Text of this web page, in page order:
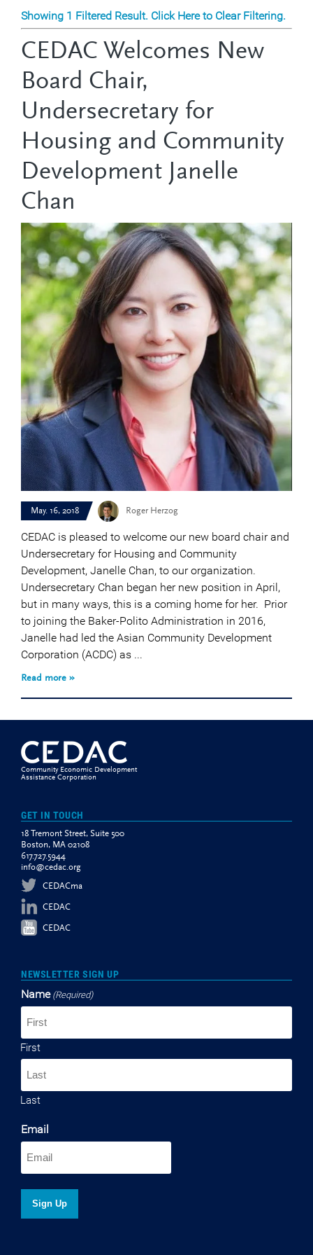
Showing 1 Filtered Result. Click Here to Clear Filtering.
CEDAC Welcomes New
Board Chair,
Undersecretary for
Housing and Community
Development Janelle
Chan
May. 16, 2018 Roger Herzog
CEDAC is pleased to welcome our new board chair and
Undersecretary for Housing and Community
Development, Janelle Chan, to our organization.
Undersecretary Chan began her new position in April,
but in many ways, this is a coming home for her. Prior
to joining the Baker-Polito Administration in 2016,
Janelle had led the Asian Community Development
Corporation (ACDC) as ...
Read more »
Community Economic Development
Assistance Corporation
GET IN TOUCH
18 Tremont Street, Suite 500
Boston, MA 02108
617.727.5944
info@cedac.org
CEDACma
CEDAC
CEDAC
NEWSLETTER SIGN UP
Name (Required)
First
Last
Email